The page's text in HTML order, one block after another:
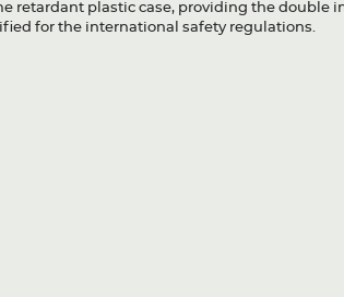
retardant plastic case, providing the double
for the international safety regulations.